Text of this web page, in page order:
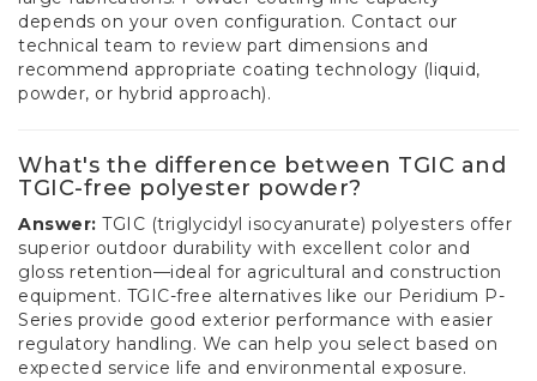
depends on your oven configuration. Contact our
technical team to review part dimensions and
recommend appropriate coating technology (liquid,
powder, or hybrid approach).
What's the difference between TGIC and
TGIC-free polyester powder?
Answer: TGIC (triglycidyl isocyanurate) polyesters offer
superior outdoor durability with excellent color and
gloss retention—ideal for agricultural and construction
equipment. TGIC-free alternatives like our Peridium P-
Series provide good exterior performance with easier
regulatory handling. We can help you select based on
expected service life and environmental exposure.